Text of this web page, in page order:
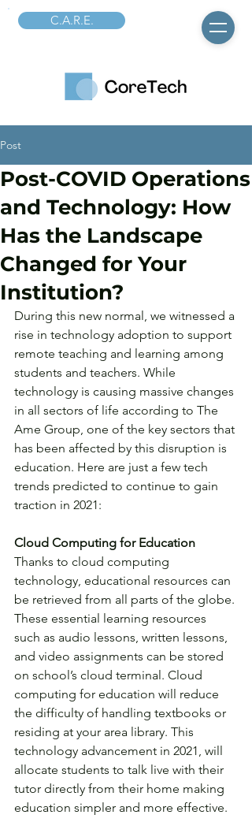
C.A.R.E.
Post
Post-COVID Operations
and Technology: How
Has the Landscape
Changed for Your
Institution?
During this new normal, we witnessed a
rise in technology adoption to support
remote teaching and learning among
students and teachers. While
technology is causing massive changes
in all sectors of life according to The
Ame Group, one of the key sectors that
has been affected by this disruption is
education. Here are just a few tech
trends predicted to continue to gain
traction in 2021:
Cloud Computing for Education
Thanks to cloud computing
technology, educational resources can
be retrieved from all parts of the globe.
These essential learning resources
such as audio lessons, written lessons,
and video assignments can be stored
on school’s cloud terminal. Cloud
computing for education will reduce
the difficulty of handling textbooks or
residing at your area library. This
technology advancement in 2021, will
allocate students to talk live with their
tutor directly from their home making
education simpler and more effective.